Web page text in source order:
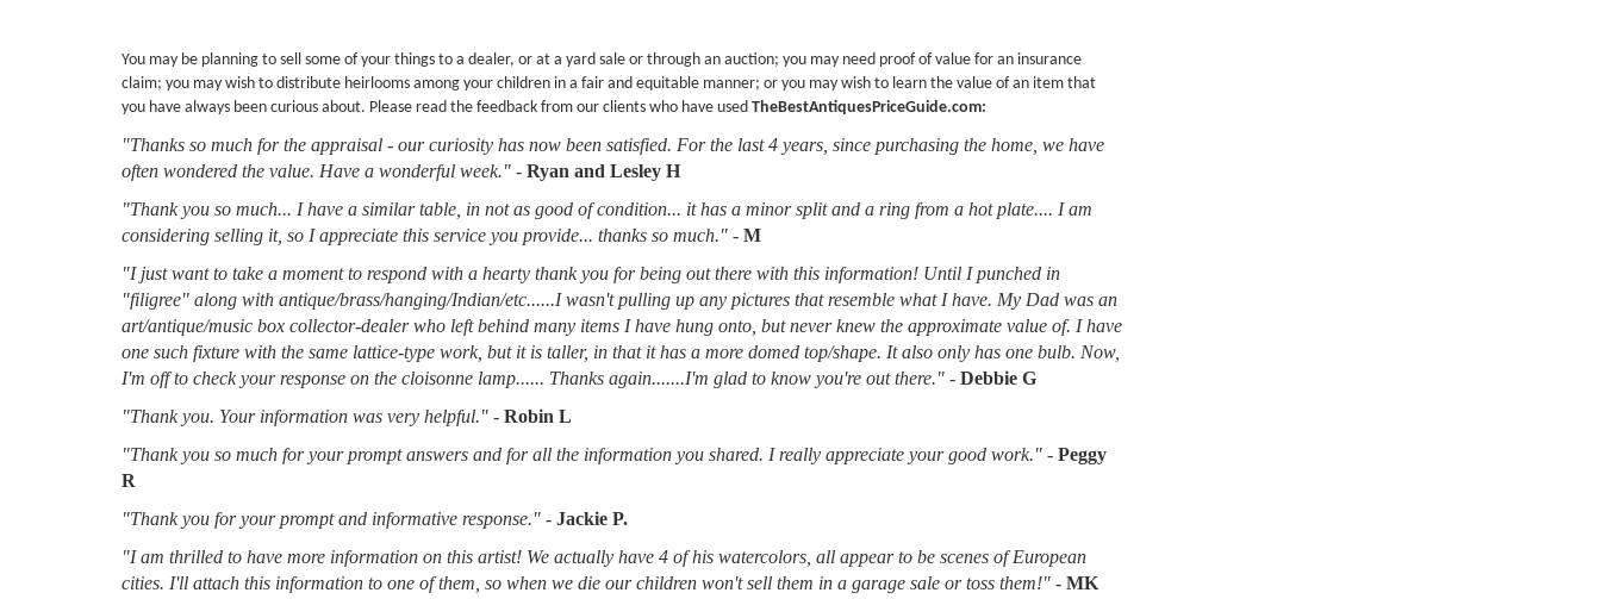
You may be planning to sell some of your things to a dealer, or at a yard sale or through an auction; you may need proof of value for an insurance
claim; you may wish to distribute heirlooms among your children in a fair and equitable manner; or you may wish to learn the value of an item that
you have always been curious about. Please read the feedback from our clients who have used TheBestAntiquesPriceGuide.com:
"Thanks so much for the appraisal - our curiosity has now been satisfied. For the last 4 years, since purchasing the home, we have
often wondered the value. Have a wonderful week." - Ryan and Lesley H
"Thank you so much... I have a similar table, in not as good of condition... it has a minor split and a ring from a hot plate.... I am
considering selling it, so I appreciate this service you provide... thanks so much." - M
"I just want to take a moment to respond with a hearty thank you for being out there with this information! Until I punched in
"filigree" along with antique/brass/hanging/Indian/etc......I wasn't pulling up any pictures that resemble what I have. My Dad was an
art/antique/music box collector-dealer who left behind many items I have hung onto, but never knew the approximate value of. I have
one such fixture with the same lattice-type work, but it is taller, in that it has a more domed top/shape. It also only has one bulb. Now,
I'm off to check your response on the cloisonne lamp...... Thanks again.......I'm glad to know you're out there." - Debbie G
"Thank you. Your information was very helpful." - Robin L
"Thank you so much for your prompt answers and for all the information you shared. I really appreciate your good work." - Peggy
R
"Thank you for your prompt and informative response." - Jackie P.
"I am thrilled to have more information on this artist! We actually have 4 of his watercolors, all appear to be scenes of European
cities. I'll attach this information to one of them, so when we die our children won't sell them in a garage sale or toss them!" - MK